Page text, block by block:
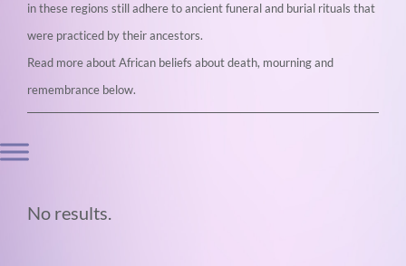
in these regions still adhere to ancient funeral and burial rituals that
were practiced by their ancestors.
Read more about African beliefs about death, mourning and
remembrance below.
No results.